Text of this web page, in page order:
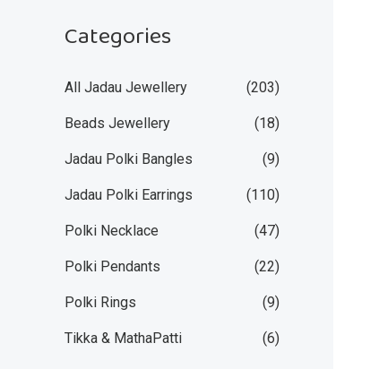
Categories
All Jadau Jewellery (203)
Beads Jewellery (18)
Jadau Polki Bangles (9)
Jadau Polki Earrings (110)
Polki Necklace (47)
Polki Pendants (22)
Polki Rings (9)
Tikka & MathaPatti (6)